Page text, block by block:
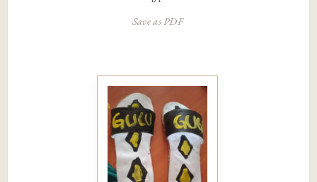
Save as PDF